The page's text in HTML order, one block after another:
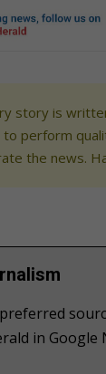
story is
to perform
the news.
in Google